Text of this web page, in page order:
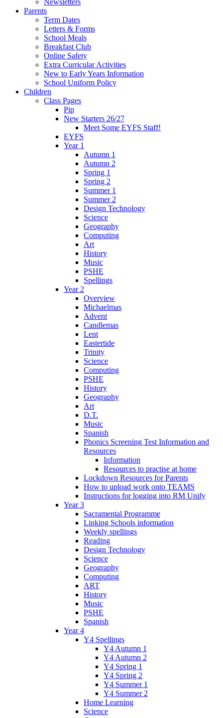
Newsletters
Parents
Term Dates
Letters & Forms
School Meals
Breakfast Club
Online Safety
Extra Curricular Activities
New to Early Years Information
School Uniform Policy
Children
Class Pages
Pip
New Starters 26/27
Meet Some EYFS Staff!
EYFS
Year 1
Autumn 1
Autumn 2
Spring 1
Spring 2
Summer 1
Summer 2
Design Technology
Science
Geography
Computing
Art
History
Music
PSHE
Spellings
Year 2
Overview
Michaelmas
Advent
Candlemas
Lent
Eastertide
Trinity
Science
Computing
PSHE
History
Geography
Art
D.T.
Music
Spanish
Phonics Screening Test Information and
Resources
Information
Resources to practise at home
Lockdown Resources for Parents
How to upload work onto TEAMS
Instructions for logging into RM Unify
Year 3
Sacramental Programme
Linking Schools information
Weekly spellings
Reading
Design Technology
Science
Geography
Computing
ART
History
Music
PSHE
Spanish
Year 4
Y4 Spellings
Y4 Autumn 1
Y4 Autumn 2
Y4 Spring 1
Y4 Spring 2
Y4 Summer 1
Y4 Summer 2
Home Learning
Science